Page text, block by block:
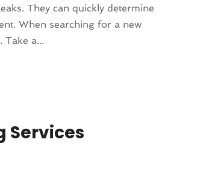
They can quickly determine
When searching for a new
a...
Services